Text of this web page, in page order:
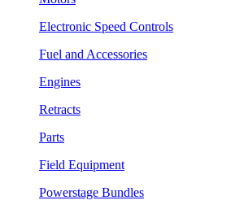
Electronic Speed Controls
Fuel and Accessories
Engines
Retracts
Parts
Field Equipment
Powerstage Bundles